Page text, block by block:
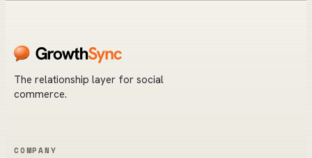
The relationship layer for social
commerce.
COMPANY